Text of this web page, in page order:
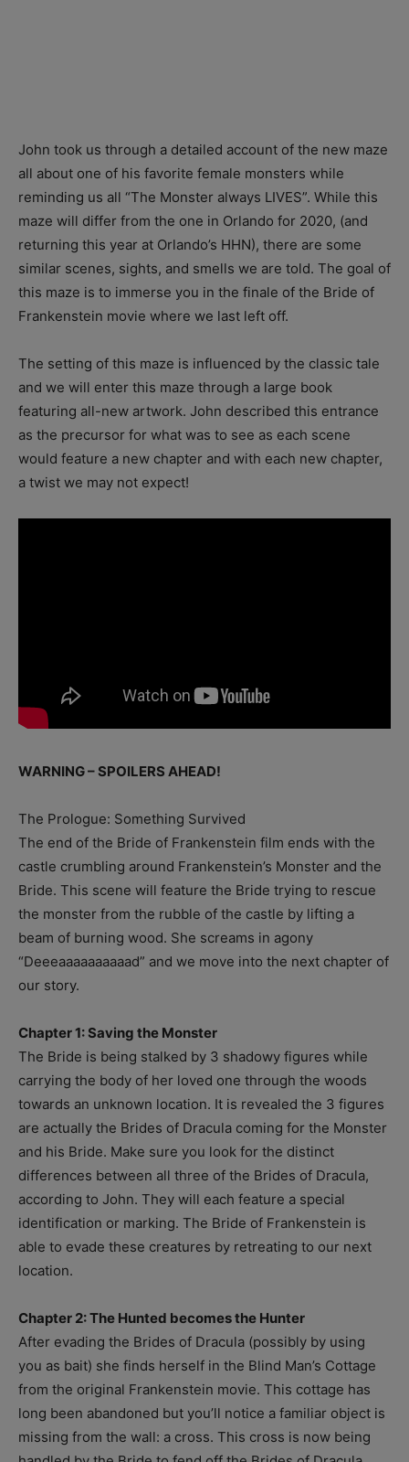
John took us through a detailed account of the new maze
all about one of his favorite female monsters while
reminding us all “The Monster always LIVES”. While this
maze will differ from the one in Orlando for 2020, (and
returning this year at Orlando’s HHN), there are some
similar scenes, sights, and smells we are told. The goal of
this maze is to immerse you in the finale of the Bride of
Frankenstein movie where we last left off.
The setting of this maze is influenced by the classic tale
and we will enter this maze through a large book
featuring all-new artwork. John described this entrance
as the precursor for what was to see as each scene
would feature a new chapter and with each new chapter,
a twist we may not expect!
WARNING – SPOILERS AHEAD!
The Prologue: Something Survived
The end of the Bride of Frankenstein film ends with the
castle crumbling around Frankenstein’s Monster and the
Bride. This scene will feature the Bride trying to rescue
the monster from the rubble of the castle by lifting a
beam of burning wood. She screams in agony
“Deeeaaaaaaaaaad” and we move into the next chapter of
our story.
Chapter 1: Saving the Monster
The Bride is being stalked by 3 shadowy figures while
carrying the body of her loved one through the woods
towards an unknown location. It is revealed the 3 figures
are actually the Brides of Dracula coming for the Monster
and his Bride. Make sure you look for the distinct
differences between all three of the Brides of Dracula,
according to John. They will each feature a special
identification or marking. The Bride of Frankenstein is
able to evade these creatures by retreating to our next
location.
Chapter 2: The Hunted becomes the Hunter
After evading the Brides of Dracula (possibly by using
you as bait) she finds herself in the Blind Man’s Cottage
from the original Frankenstein movie. This cottage has
long been abandoned but you’ll notice a familiar object is
missing from the wall: a cross. This cross is now being